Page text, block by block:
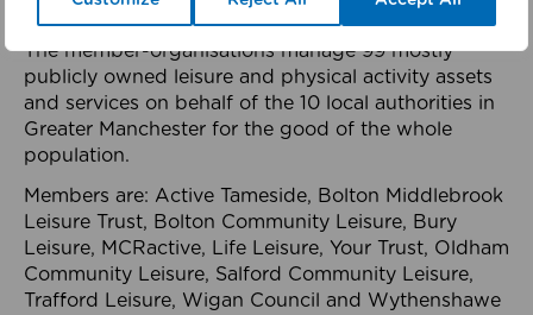
health system.
The member-organisations manage 99 mostly
publicly owned leisure and physical activity assets
and services on behalf of the 10 local authorities in
Greater Manchester for the good of the whole
population.
Members are: Active Tameside, Bolton Middlebrook
Leisure Trust, Bolton Community Leisure, Bury
Leisure, MCRactive, Life Leisure, Your Trust, Oldham
Community Leisure, Salford Community Leisure,
Trafford Leisure, Wigan Council and Wythenshawe